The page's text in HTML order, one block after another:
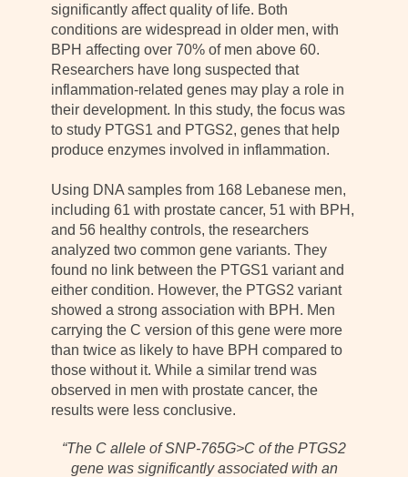
significantly affect quality of life. Both
conditions are widespread in older men, with
BPH affecting over 70% of men above 60.
Researchers have long suspected that
inflammation-related genes may play a role in
their development. In this study, the focus was
to study PTGS1 and PTGS2, genes that help
produce enzymes involved in inflammation.
Using DNA samples from 168 Lebanese men,
including 61 with prostate cancer, 51 with BPH,
and 56 healthy controls, the researchers
analyzed two common gene variants. They
found no link between the PTGS1 variant and
either condition. However, the PTGS2 variant
showed a strong association with BPH. Men
carrying the C version of this gene were more
than twice as likely to have BPH compared to
those without it. While a similar trend was
observed in men with prostate cancer, the
results were less conclusive.
“The C allele of SNP-765G>C of the PTGS2
gene was significantly associated with an